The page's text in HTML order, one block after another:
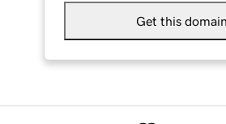
Get this domain